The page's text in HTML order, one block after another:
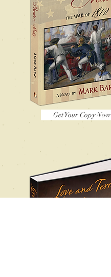
Get Your Copy Now